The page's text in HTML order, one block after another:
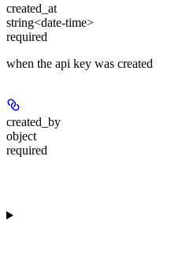
created_at
string<date-time>
required
when the api key was created
created_by
object
required